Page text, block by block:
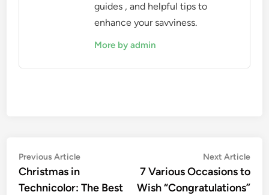
guides , and helpful tips to
enhance your savviness.
More by admin
Post
navigation
Previous ArticlePrevious
Christmas in
Technicolor: The Best
Next Article
7 Various Occasions to
Wish “Congratulations”